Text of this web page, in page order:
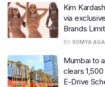
Kim
via
Brands
BY SOMYA
Mumbai to
clears
E-Drive